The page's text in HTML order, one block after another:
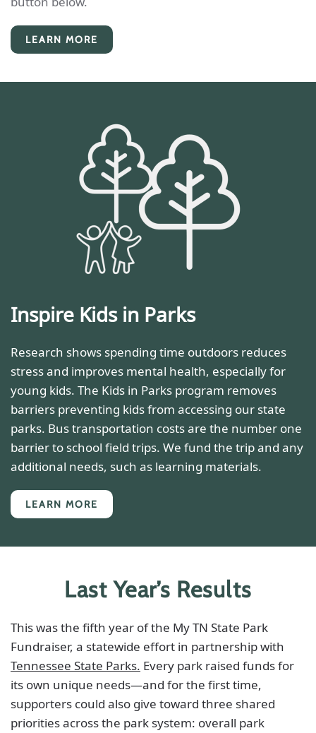
LEARN MORE
Inspire Kids in Parks
Research shows spending time outdoors reduces
stress and improves mental health, especially for
young kids. The Kids in Parks program removes
barriers preventing kids from accessing our state
parks. Bus transportation costs are the number one
barrier to school field trips. We fund the trip and any
additional needs, such as learning materials.
LEARN MORE
Last Year’s Results
This was the fifth year of the My TN State Park
Fundraiser, a statewide effort in partnership with
Tennessee State Parks. Every park raised funds for
its own unique needs—and for the first time,
supporters could also give toward three shared
priorities across the park system: overall park